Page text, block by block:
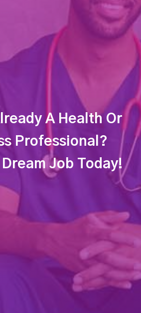
A Health Or
Professional?
Dream Job Today!